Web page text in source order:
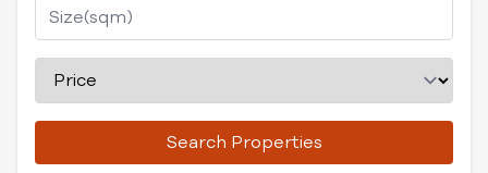
Search Properties